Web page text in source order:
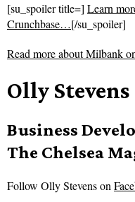
[su_spoiler title=] Learn
Crunchbase…[/su_spoiler]
Read more aboutMilbank
Olly Stevens
Business
The Chelsea
Follow Olly Stevens on